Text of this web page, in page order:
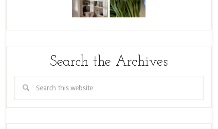
Search the Archives